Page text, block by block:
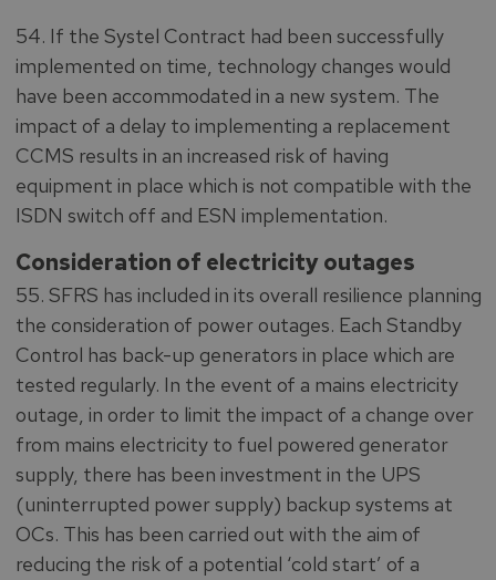
54. If the Systel Contract had been successfully
implemented on time, technology changes would
have been accommodated in a new system. The
impact of a delay to implementing a replacement
CCMS results in an increased risk of having
equipment in place which is not compatible with the
ISDN switch off and ESN implementation.
Consideration of electricity outages
55. SFRS has included in its overall resilience planning
the consideration of power outages. Each Standby
Control has back-up generators in place which are
tested regularly. In the event of a mains electricity
outage, in order to limit the impact of a change over
from mains electricity to fuel powered generator
supply, there has been investment in the UPS
(uninterrupted power supply) backup systems at
OCs. This has been carried out with the aim of
reducing the risk of a potential ‘cold start’ of a